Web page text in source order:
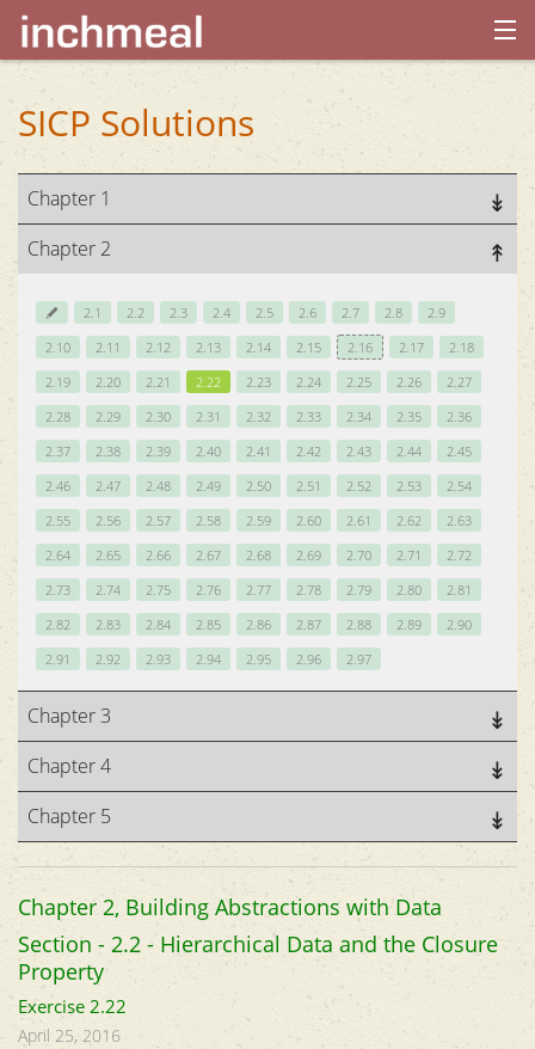
home
archives
about
SICP Solutions
Chapter 1
Chapter 2
2.1 2.2 2.3 2.4 2.5 2.6 2.7 2.8
2.9
2.10
2.11 2.12 2.13 2.14 2.15 2.16 2.17
2.18
2.19
2.20 2.21 2.22 2.23 2.24 2.25 2.26
2.27
2.28
2.29 2.30 2.31 2.32 2.33 2.34 2.35
2.36
2.37
2.38 2.39 2.40 2.41 2.42 2.43 2.44
2.45
2.46
2.47 2.48 2.49 2.50 2.51 2.52 2.53
2.54
2.55
2.56 2.57 2.58 2.59 2.60 2.61 2.62
2.63
2.64
2.65 2.66 2.67 2.68 2.69 2.70 2.71
2.72
2.73
2.74 2.75 2.76 2.77 2.78 2.79 2.80
2.81
2.82
2.83 2.84 2.85 2.86 2.87 2.88 2.89
2.90
2.91
2.92 2.93 2.94 2.95 2.96 2.97
Chapter 3
Chapter 4
Chapter 5
Chapter 2, Building Abstractions with Data
Section - 2.2 - Hierarchical Data and the Closure
Property
Exercise 2.22
April 25, 2016